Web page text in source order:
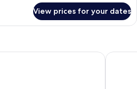
View prices for your dates
San Diego Bay Downtown